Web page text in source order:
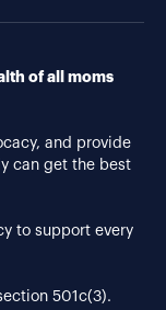
of all moms
and provide
can get the best
to support every
501c(3).